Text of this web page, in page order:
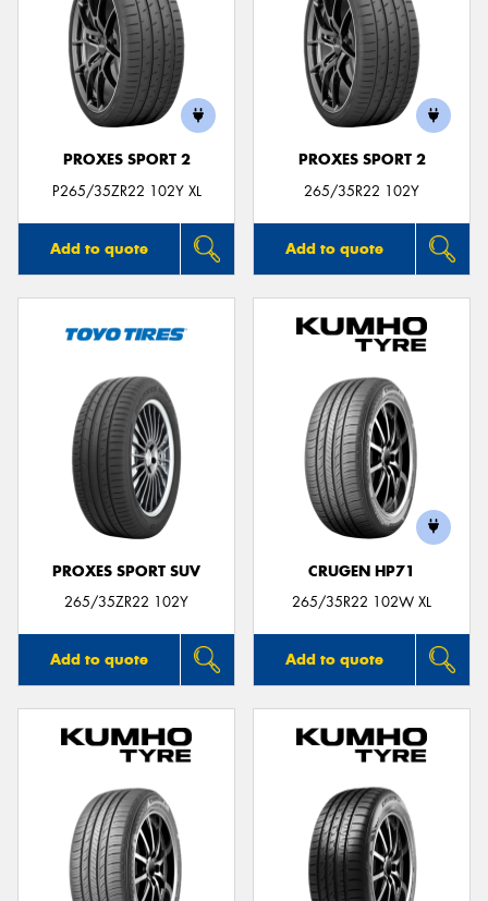
PROXES SPORT 2
P265/35ZR22 102Y XL
Add to quote
PROXES SPORT 2
265/35R22 102Y
Add to quote
PROXES SPORT SUV
265/35ZR22 102Y
Add to quote
CRUGEN HP71
265/35R22 102W XL
Add to quote